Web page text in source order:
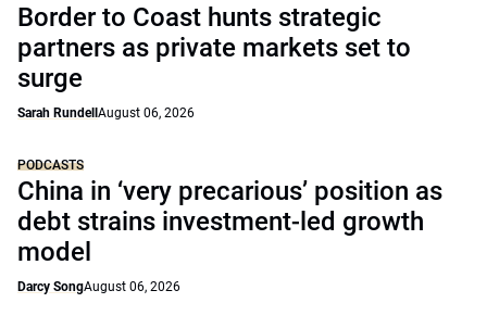
Border to Coast hunts strategic
partners as private markets set to
surge
Sarah Rundell August 06, 2026
PODCASTS
China in ‘very precarious’ position as
debt strains investment-led growth
model
Darcy SongAugust 06, 2026